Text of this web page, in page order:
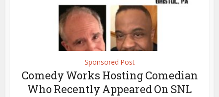
Sponsored Post
Comedy Works Hosting Comedian
Who Recently Appeared On SNL